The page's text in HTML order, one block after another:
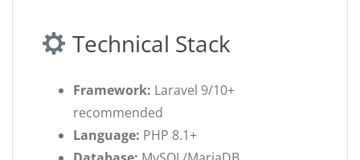
Technical Stack
Framework: Laravel 9/10+
recommended
Language: PHP 8.1+